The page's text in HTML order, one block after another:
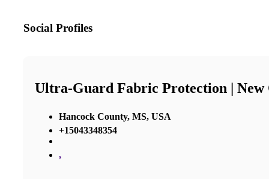
Social Profiles
Ultra-Guard Fabric Protection | New
Hancock County, MS, USA
+15043348354
,